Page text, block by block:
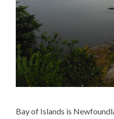
Bay of Islands is